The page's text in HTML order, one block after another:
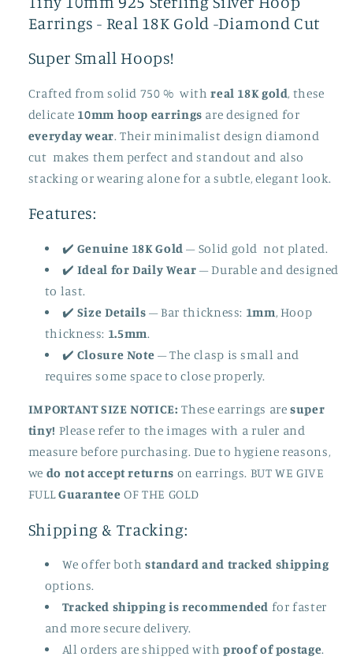
Tiny
Huggie
Earrings
For
in
Gold
-
Simple
Hoop
Earrings
Mens
Christmas
Gift-
Diamond
Cut
Tiny
Huggie
For
in
Gold
-
Simple
Hoop
Earrings
Gift-
Diamond
Earrings - Real 18K Gold -Diamond Cut
Super Small Hoops!
Crafted from solid 750 % withreal 18K gold, these
delicate 10mm hoop earrings are designed for
everyday wear. Their minimalist design diamond
cut makes them perfect and standout and also
stacking or wearing alone for a subtle, elegant look.
Features:
✔️ Genuine 18K Gold – Solid gold not plated.
✔️ Ideal for Daily Wear – Durable and designed
to last.
✔️ Size Details – Bar thickness: 1mm, Hoop
thickness: 1.5mm.
✔️ Closure Note – The clasp is small and
requires some space to close properly.
IMPORTANT SIZE NOTICE: These earrings aresuper
tiny! Please refer to the images with a ruler and
measure before purchasing. Due to hygiene reasons,
we do not accept returns on earrings. BUT WE GIVE
FULLGuaranteeOF THE GOLD
Shipping & Tracking:
We offer bothstandard and tracked shipping
options.
Tracked shipping is recommended for faster
and more secure delivery.
All orders are shipped withproof of postage.